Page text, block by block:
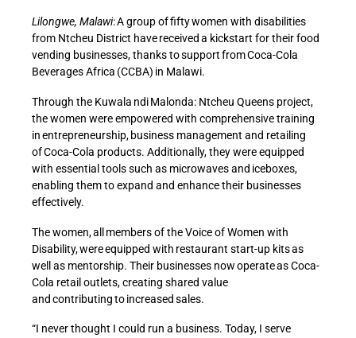
Lilongwe, Malawi: A group of fifty women with disabilities
from Ntcheu District have received a kickstart for their food
vending businesses, thanks to support from Coca-Cola
Beverages Africa (CCBA) in Malawi.
Through the Kuwala ndi Malonda: Ntcheu Queens project,
the women were empowered with comprehensive training
in entrepreneurship, business management and retailing
of Coca-Cola products. Additionally, they were equipped
with essential tools such as microwaves and iceboxes,
enabling them to expand and enhance their businesses
effectively.
The women, all members of the Voice of Women with
Disability, were equipped with restaurant start-up kits as
well as mentorship. Their businesses now operate as Coca-
Cola retail outlets, creating shared value
and contributing to increased sales.
“I never thought I could run a business. Today, I serve